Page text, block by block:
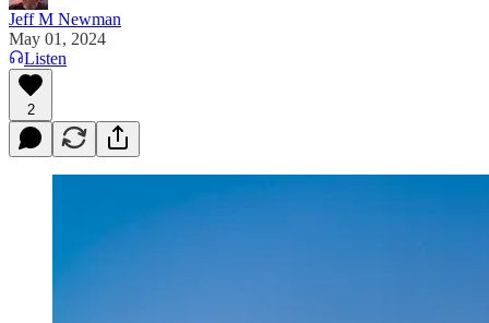
Jeff M Newman
May 01, 2024
Listen
2